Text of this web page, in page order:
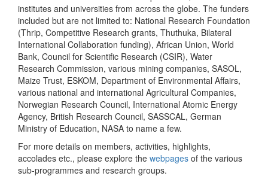
institutes and universities from across the globe. The funders
included but are not limited to: National Research Foundation
(Thrip, Competitive Research grants, Thuthuka, Bilateral
International Collaboration funding), African Union, World
Bank, Council for Scientific Research (CSIR), Water
Research Commission, various mining companies, SASOL,
Maize Trust, ESKOM, Department of Environmental Affairs,
various national and international Agricultural Companies,
Norwegian Research Council, International Atomic Energy
Agency, British Research Council, SASSCAL, German
Ministry of Education, NASA to name a few.
For more details on members, activities, highlights,
accolades etc., please explore the webpages of the various
sub-programmes and research groups.